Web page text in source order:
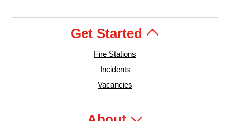
Get Started
Fire Stations
Incidents
Vacancies